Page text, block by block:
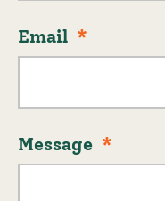
Email
Message